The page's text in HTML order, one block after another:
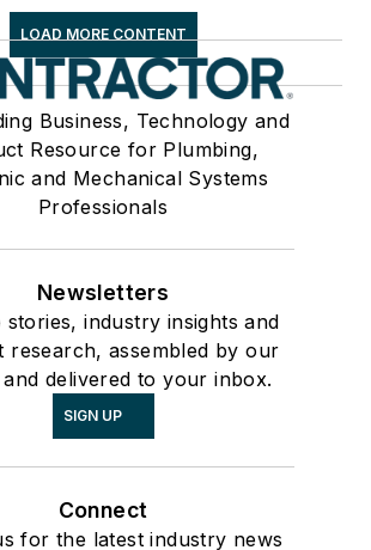
LOAD MORE CONTENT
Business, Technology and
Resource for Plumbing,
and Mechanical Systems
Professionals
Newsletters
stories, industry insights and
research, assembled by our
delivered to your inbox.
SIGN UP
Connect
for the latest industry news